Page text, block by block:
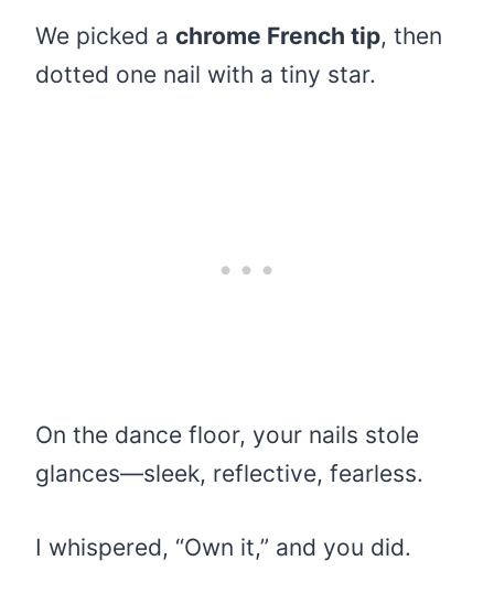
We picked a chrome French tip, then
dotted one nail with a tiny star.
On the dance floor, your nails stole
glances—sleek, reflective, fearless.
I whispered, “Own it,” and you did.